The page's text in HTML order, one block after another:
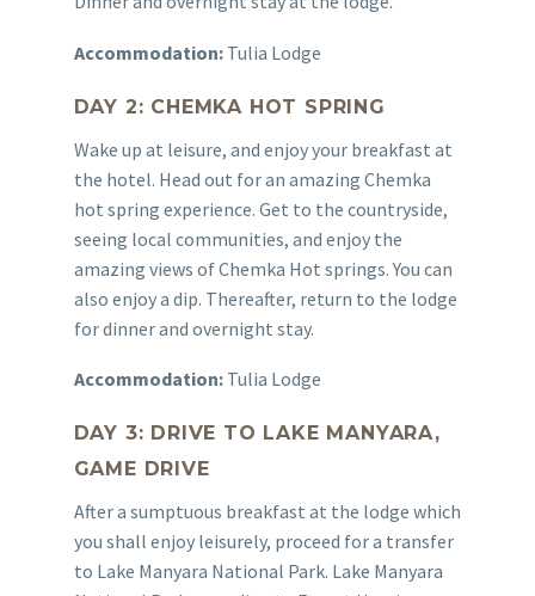
Accommodation:Tulia Lodge
DAY 2: CHEMKA HOT SPRING
Wake up at leisure, and enjoy your breakfast at
the hotel. Head out for an amazing Chemka
hot spring experience. Get to the countryside,
seeing local communities, and enjoy the
amazing views of Chemka Hot springs. You can
also enjoy a dip. Thereafter, return to the lodge
for dinner and overnight stay.
Accommodation: Tulia Lodge
DAY 3: DRIVE TO LAKE MANYARA,
GAME DRIVE
After a sumptuous breakfast at the lodge which
you shall enjoy leisurely, proceed for a transfer
to Lake Manyara National Park. Lake Manyara